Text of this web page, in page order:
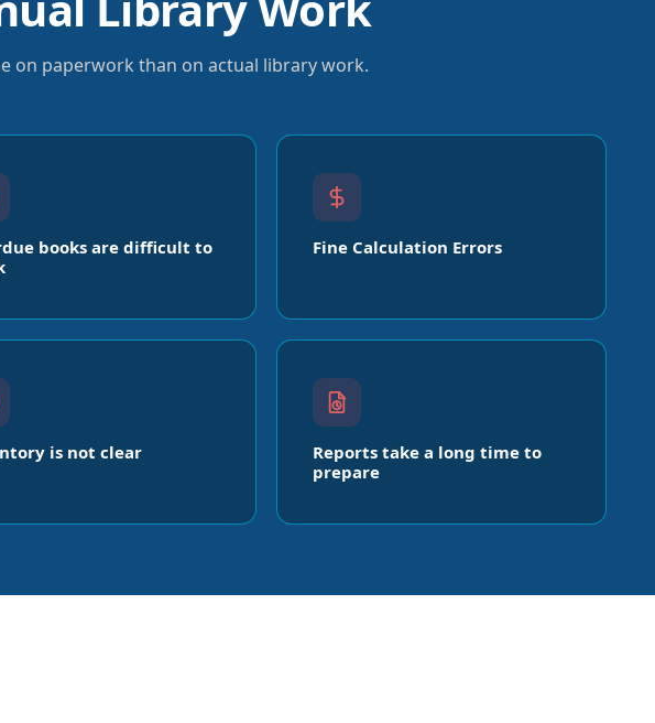
on paperwork than on actual library work.
books are difficult to
Fine Calculation Errors
is not clear
Reports take a long time to
prepare